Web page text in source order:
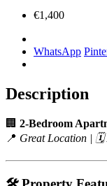
€1,400
WhatsApp
Description
🏢 2-Bedroom
📍 Great Location |